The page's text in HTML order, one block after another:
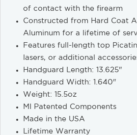
of contact with the firearm
Constructed from Hard Coat
Aluminum for a lifetime of
Features full-length top
lasers, or additional
Handguard Length: 13.625"
Handguard Width: 1.640"
Weight: 15.5oz
MI Patented Components
Made in the USA
Lifetime Warranty